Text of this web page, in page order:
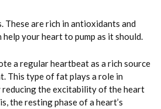
These are rich in antioxidants and
your heart to pump as it should.
a regular heartbeat as a rich source
This type of fat plays a role in
the excitability of the heart
the resting phase of a heart’s